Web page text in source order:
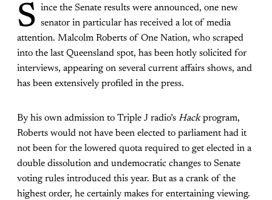
S ince the Senate results were announced, one new
senator in particular has received a lot of media
attention. Malcolm Roberts of One Nation, who scraped
into the last Queensland spot, has been hotly solicited for
interviews, appearing on several current affairs shows, and
has been extensively profiled in the press.
By his own admission to Triple J radio’s Hackprogram,
Roberts would not have been elected to parliament had it
not been for the lowered quota required to get elected in a
double dissolution and undemocratic changes to Senate
voting rules introduced this year. But as a crank of the
highest order, he certainly makes for entertaining viewing.